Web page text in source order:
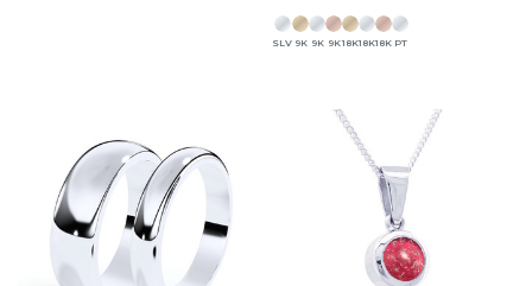
SLV 9K 9K 9K18K18K18K PT